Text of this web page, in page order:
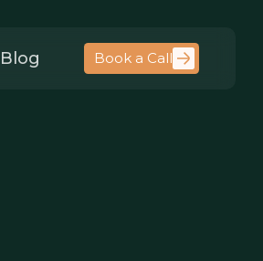
Blog Book a Call